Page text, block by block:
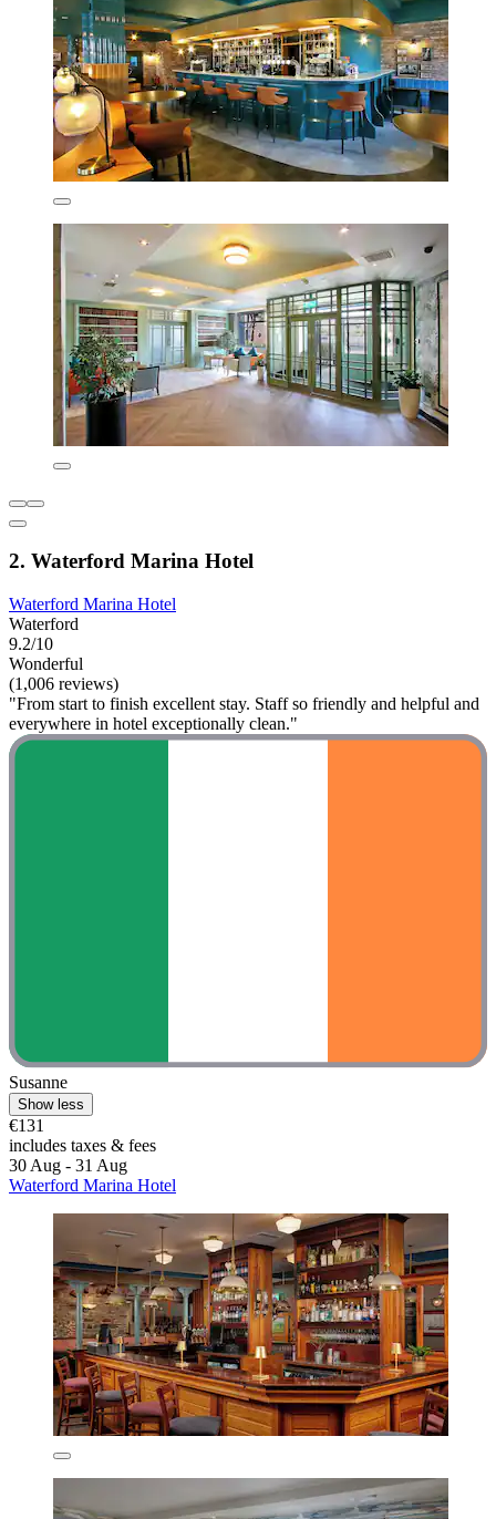
2. Waterford Marina Hotel
Waterford Marina Hotel
Waterford
9.2/10
Wonderful
(1,006 reviews)
"From start to finish excellent stay. Staff so friendly and helpful and
everywhere in hotel exceptionally clean."
Susanne
Show less
€131
includes taxes & fees
30 Aug - 31 Aug
Waterford Marina Hotel